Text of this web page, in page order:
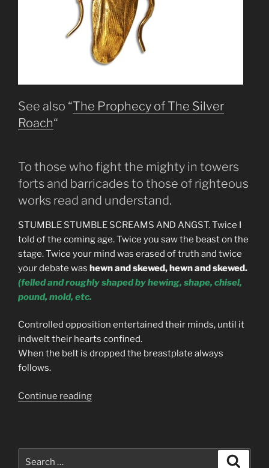
See also “The Prophecy of The Silver
Roach“
To those who fight the mighty in towers
forts and barricades to those of righteous
works read and understand.
STUMBLE STUMBLE SCREAMS AND ANGST. Twice I
told of the coming age. Twice you saw the beast on the
stage. Twice your mind was erased of truth and twice
your debate was hewn and skewed, hewn and skewed.
(felledandroughlyshapedby hewing, shape, chisel,
pound, mold, etc.
Controlled opposition entertained their minds, until it
indwelt their hearts confined.
When the belt is dropped the breastplate always
follows.
Continue reading“THE